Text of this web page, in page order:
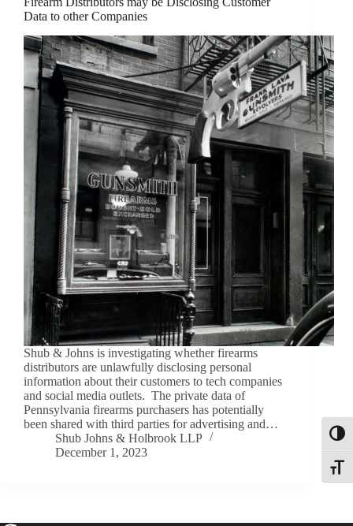
Data to other Companies
Shub & Johns is investigating whether firearms
distributors are unlawfully disclosing personal
information about their customers to tech companies
and social media outlets. The private data of
Pennsylvania firearms purchasers has potentially
been shared with third parties for advertising and…
Shub Johns & Holbrook LLP
December 1, 2023